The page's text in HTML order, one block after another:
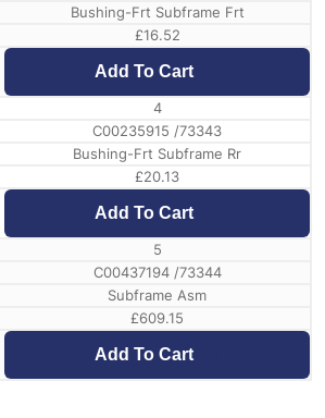
Bushing-Frt Subframe Frt
£16.52
Add To Cart
4
C00235915 /73343
Bushing-Frt Subframe Rr
£20.13
Add To Cart
5
C00437194 /73344
Subframe Asm
£609.15
Add To Cart